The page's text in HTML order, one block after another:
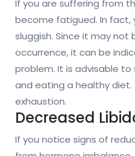
If you are suffering from
become fatigued. In fact,
sluggish. Since it may not
occurrence, it can be
problem. It is advisable
and eating a healthy diet.
exhaustion.
Decreased
If you notice signs of